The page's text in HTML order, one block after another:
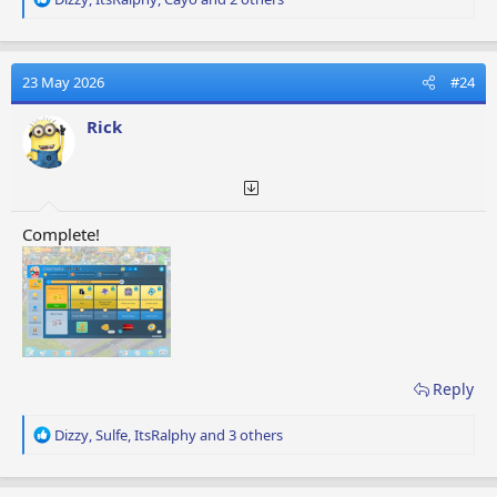
a
t
i
o
n
s
23 May 2026 #24
Rick
Complete!
Reply
R
a
Dizzy,Sulfe,ItsRalphyand 3 others